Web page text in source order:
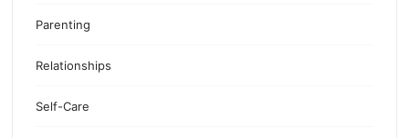
Parenting
Relationships
Self-Care